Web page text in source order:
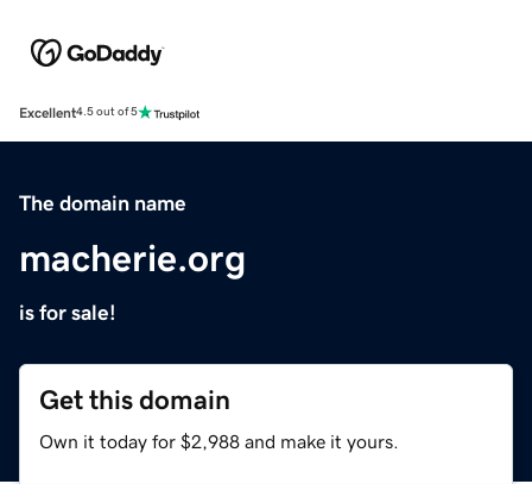
Excellent4.5 out of 5
The domain name
macherie.org
is for sale!
Get this domain
Own it today for $2,988 and make it yours.